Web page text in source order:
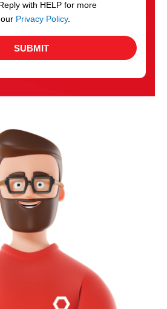
with HELP for more
Privacy Policy.
SUBMIT